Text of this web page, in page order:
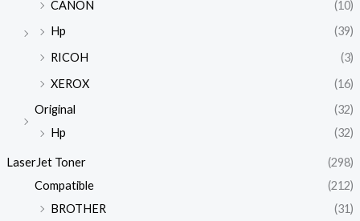
CANON
(10)
Hp
(39)
RICOH
(3)
XEROX
(16)
Original
(32)
Hp
(32)
LaserJet Toner
(298)
Compatible
(212)
BROTHER
(31)